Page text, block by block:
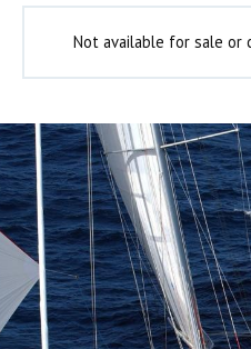
Not available for sale or